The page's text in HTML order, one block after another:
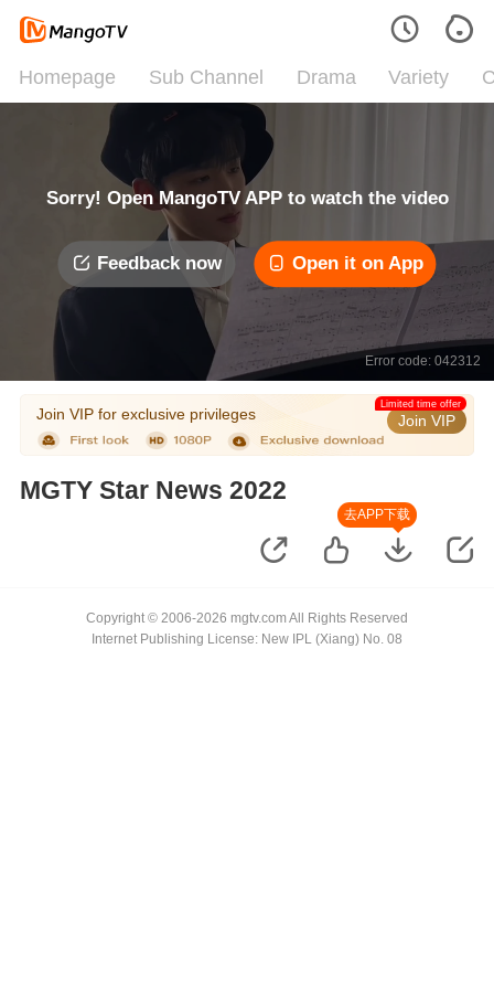
Homepage Sub Channel Drama Variety
Sorry! Open MangoTV APP to watch the video
Feedback now Open it on App
Error code: 042312
Join VIP for exclusive privileges Join VIP
Limited time offer
MGTY Star News 2022
去APP下载
Copyright © 2006-2026 mgtv.com All Rights Reserved
Internet Publishing License: New IPL (Xiang) No. 08